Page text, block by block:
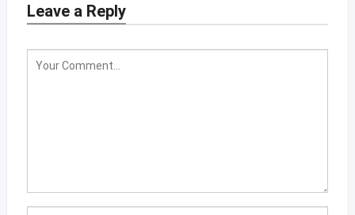
Leave a Reply